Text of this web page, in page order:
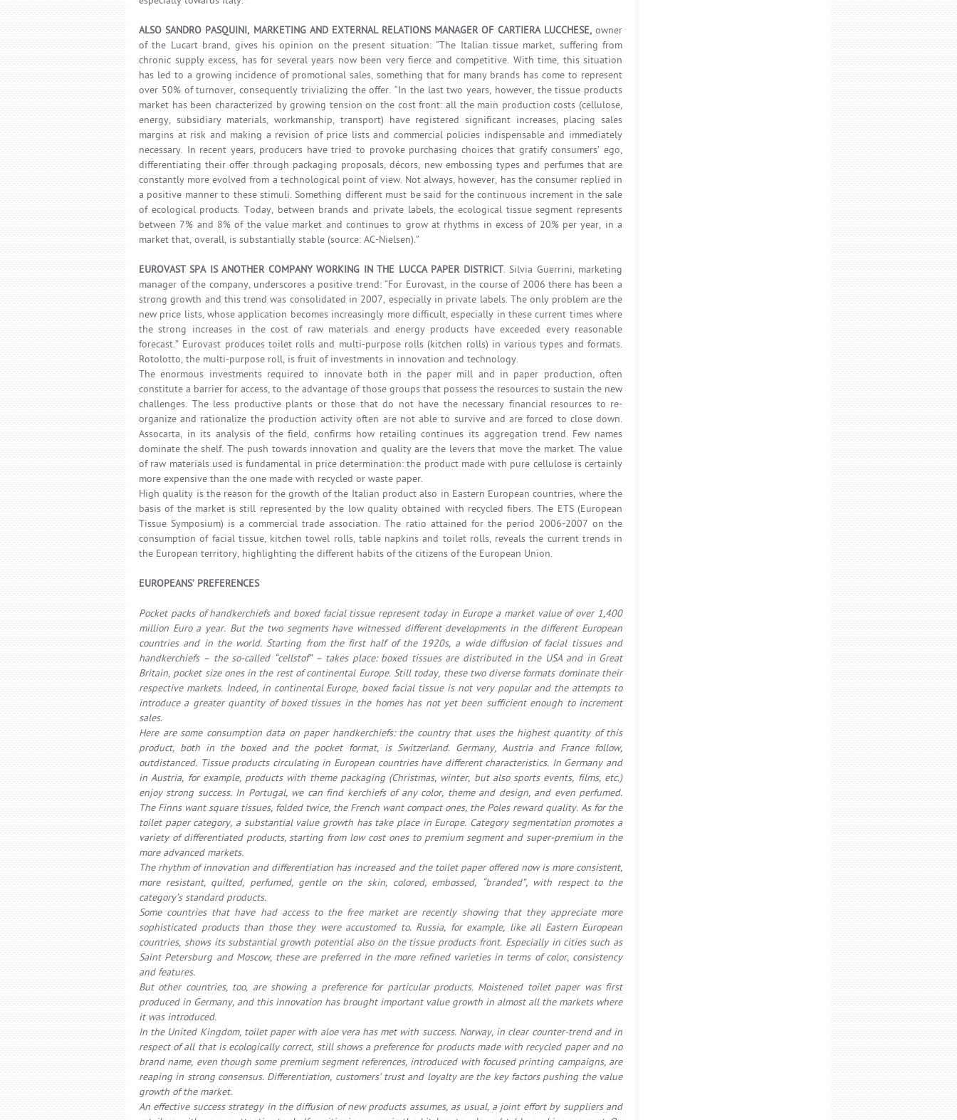
ALSO SANDRO PASQUINI, MARKETING AND EXTERNAL RELATIONS MANAGER OF CARTIERA LUCCHESE, owner
of the Lucart brand, gives his opinion on the present situation: “The Italian tissue market, suffering from
chronic supply excess, has for several years now been very fierce and competitive. With time, this situation
has led to a growing incidence of promotional sales, something that for many brands has come to represent
over 50% of turnover, consequently trivializing the offer. “In the last two years, however, the tissue products
market has been characterized by growing tension on the cost front: all the main production costs (cellulose,
energy, subsidiary materials, workmanship, transport) have registered significant increases, placing sales
margins at risk and making a revision of price lists and commercial policies indispensable and immediately
necessary. In recent years, producers have tried to provoke purchasing choices that gratify consumers’ ego,
differentiating their offer through packaging proposals, décors, new embossing types and perfumes that are
constantly more evolved from a technological point of view. Not always, however, has the consumer replied in
a positive manner to these stimuli. Something different must be said for the continuous increment in the sale
of ecological products. Today, between brands and private labels, the ecological tissue segment represents
between 7% and 8% of the value market and continues to grow at rhythms in excess of 20% per year, in a
market that, overall, is substantially stable (source: AC-Nielsen).”
EUROVAST SPA IS ANOTHER COMPANY WORKING IN THE LUCCA PAPER DISTRICT. Silvia Guerrini, marketing
manager of the company, underscores a positive trend: “For Eurovast, in the course of 2006 there has been a
strong growth and this trend was consolidated in 2007, especially in private labels. The only problem are the
new price lists, whose application becomes increasingly more difficult, especially in these current times where
the strong increases in the cost of raw materials and energy products have exceeded every reasonable
forecast.” Eurovast produces toilet rolls and multi-purpose rolls (kitchen rolls) in various types and formats.
Rotolotto, the multi-purpose roll, is fruit of investments in innovation and technology.
The enormous investments required to innovate both in the paper mill and in paper production, often
constitute a barrier for access, to the advantage of those groups that possess the resources to sustain the new
challenges. The less productive plants or those that do not have the necessary financial resources to re-
organize and rationalize the production activity often are not able to survive and are forced to close down.
Assocarta, in its analysis of the field, confirms how retailing continues its aggregation trend. Few names
dominate the shelf. The push towards innovation and quality are the levers that move the market. The value
of raw materials used is fundamental in price determination: the product made with pure cellulose is certainly
more expensive than the one made with recycled or waste paper.
High quality is the reason for the growth of the Italian product also in Eastern European countries, where the
basis of the market is still represented by the low quality obtained with recycled fibers. The ETS (European
Tissue Symposium) is a commercial trade association. The ratio attained for the period 2006-2007 on the
consumption of facial tissue, kitchen towel rolls, table napkins and toilet rolls, reveals the current trends in
the European territory, highlighting the different habits of the citizens of the European Union.
EUROPEANS’ PREFERENCES
Pocket packs of handkerchiefs and boxed facial tissue represent today in Europe a market value of over 1,400
million Euro a year. But the two segments have witnessed different developments in the different European
countries and in the world. Starting from the first half of the 1920s, a wide diffusion of facial tissues and
handkerchiefs – the so-called “cellstof” – takes place: boxed tissues are distributed in the USA and in Great
Britain, pocket size ones in the rest of continental Europe. Still today, these two diverse formats dominate their
respective markets. Indeed, in continental Europe, boxed facial tissue is not very popular and the attempts to
introduce a greater quantity of boxed tissues in the homes has not yet been sufficient enough to increment
sales.
Here are some consumption data on paper handkerchiefs: the country that uses the highest quantity of this
product, both in the boxed and the pocket format, is Switzerland. Germany, Austria and France follow,
outdistanced. Tissue products circulating in European countries have different characteristics. In Germany and
in Austria, for example, products with theme packaging (Christmas, winter, but also sports events, films, etc.)
enjoy strong success. In Portugal, we can find kerchiefs of any color, theme and design, and even perfumed.
The Finns want square tissues, folded twice, the French want compact ones, the Poles reward quality. As for the
toilet paper category, a substantial value growth has take place in Europe. Category segmentation promotes a
variety of differentiated products, starting from low cost ones to premium segment and super-premium in the
more advanced markets.
The rhythm of innovation and differentiation has increased and the toilet paper offered now is more consistent,
more resistant, quilted, perfumed, gentle on the skin, colored, embossed, “branded”, with respect to the
category’s standard products.
Some countries that have had access to the free market are recently showing that they appreciate more
sophisticated products than those they were accustomed to. Russia, for example, like all Eastern European
countries, shows its substantial growth potential also on the tissue products front. Especially in cities such as
Saint Petersburg and Moscow, these are preferred in the more refined varieties in terms of color, consistency
and features.
But other countries, too, are showing a preference for particular products. Moistened toilet paper was first
produced in Germany, and this innovation has brought important value growth in almost all the markets where
it was introduced.
In the United Kingdom, toilet paper with aloe vera has met with success. Norway, in clear counter-trend and in
respect of all that is ecologically correct, still shows a preference for products made with recycled paper and no
brand name, even though some premium segment references, introduced with focused printing campaigns, are
reaping in strong consensus. Differentiation, customers’ trust and loyalty are the key factors pushing the value
growth of the market.
An effective success strategy in the diffusion of new products assumes, as usual, a joint effort by suppliers and